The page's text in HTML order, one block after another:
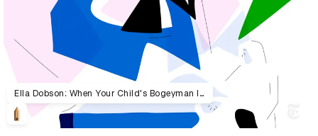
Ella Dobson: When Your Child's Bogeyman Is Real